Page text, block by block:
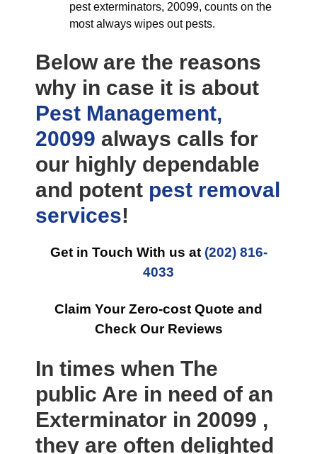
pest exterminators, 20099, counts on the
most always wipes out pests.
Below are the reasons
why in case it is about
Pest Management,
20099 always calls for
our highly dependable
and potent pest removal
services!
Get in Touch With us at (202) 816-
4033
Claim Your Zero-cost Quote and
Check Our Reviews
In times when The
public Are in need of an
Exterminator in 20099 ,
they are often delighted